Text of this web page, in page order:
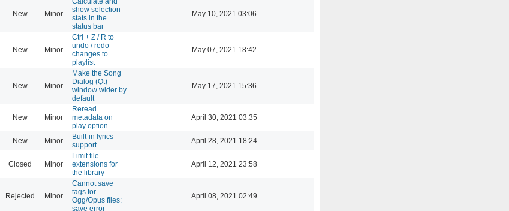
New Minor
show selection
stats in the
status bar
May 10, 2021 03:06
New Minor
Ctrl + Z / R to
undo / redo
changes to
playlist
May 07, 2021 18:42
New Minor
Make the Song
Dialog (Qt)
window wider by
default
May 17, 2021 15:36
New Minor
Reread
metadata on
play option
April 30, 2021 03:35
New Minor
Built-in lyrics
support
April 28, 2021 18:24
Closed Minor
Limit file
extensions for
the library
April 12, 2021 23:58
Rejected Minor
Cannot save
tags for
Ogg/Opus files:
save error
April 08, 2021 02:49